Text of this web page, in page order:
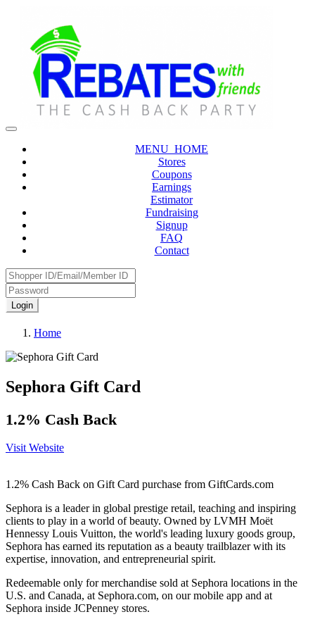
MENU_HOME
Stores
Coupons
Earnings
Estimator
Fundraising
Signup
FAQ
Contact
Login
Home
Sephora Gift Card
1.2% Cash Back
Visit Website
1.2% Cash Back on Gift Card purchase from GiftCards.com
Sephora is a leader in global prestige retail, teaching and inspiring
clients to play in a world of beauty. Owned by LVMH Moët
Hennessy Louis Vuitton, the world's leading luxury goods group,
Sephora has earned its reputation as a beauty trailblazer with its
expertise, innovation, and entrepreneurial spirit.
Redeemable only for merchandise sold at Sephora locations in the
U.S. and Canada, at Sephora.com, on our mobile app and at
Sephora inside JCPenney stores.